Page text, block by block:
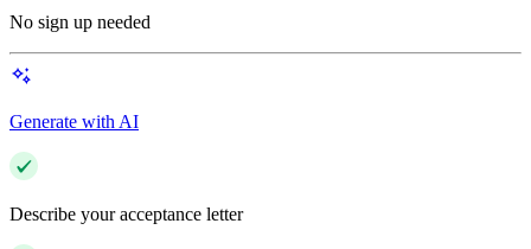
No sign up needed
Generate with AI
Describe your acceptance letter